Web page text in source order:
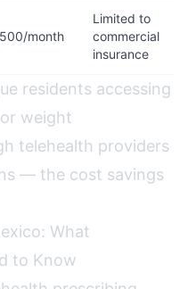
month
Limited to
commercial
insurance
residents accessing
weight
telehealth providers
— the cost savings
What
to Know